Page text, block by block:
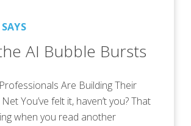
AI Bubble Bursts
Are Building Their
You’ve felt it, haven’t you? That
when you read another